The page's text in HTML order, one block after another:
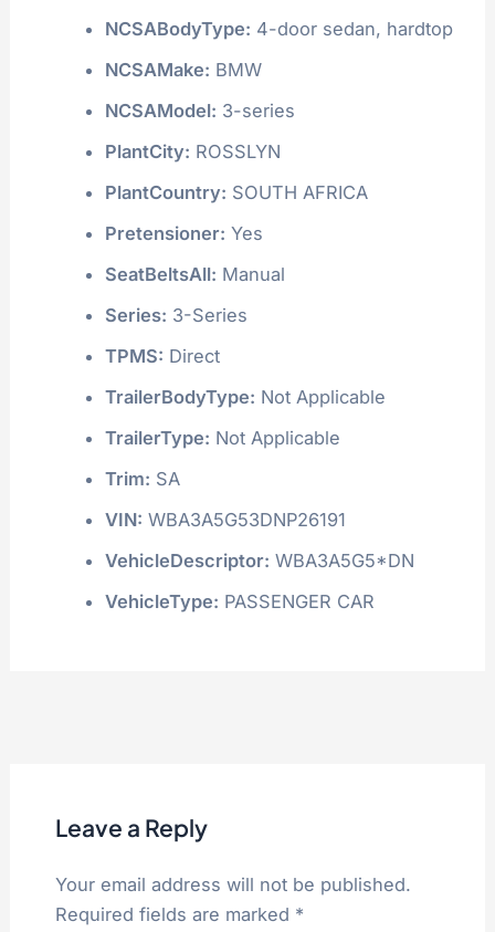
NCSABodyType: 4-door sedan, hardtop
NCSAMake: BMW
NCSAModel: 3-series
PlantCity: ROSSLYN
PlantCountry: SOUTH AFRICA
Pretensioner: Yes
SeatBeltsAll: Manual
Series: 3-Series
TPMS: Direct
TrailerBodyType: Not Applicable
TrailerType: Not Applicable
Trim: SA
VIN: WBA3A5G53DNP26191
VehicleDescriptor: WBA3A5G5*DN
VehicleType: PASSENGER CAR
Leave a Reply
Your email address will not be published.
Required fields are marked *